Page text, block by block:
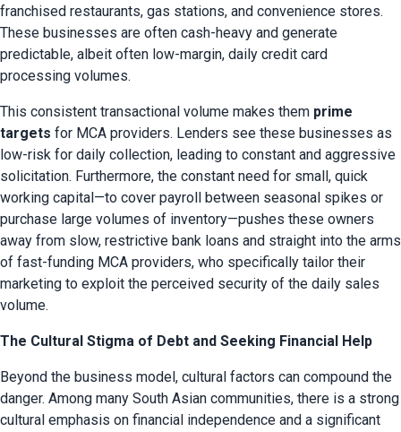
franchised restaurants, gas stations, and convenience stores.
These businesses are often cash-heavy and generate
predictable, albeit often low-margin, daily credit card
processing volumes.
This consistent transactional volume makes them prime
targets for MCA providers. Lenders see these businesses as
low-risk for daily collection, leading to constant and aggressive
solicitation. Furthermore, the constant need for small, quick
working capital—to cover payroll between seasonal spikes or
purchase large volumes of inventory—pushes these owners
away from slow, restrictive bank loans and straight into the arms
of fast-funding MCA providers, who specifically tailor their
marketing to exploit the perceived security of the daily sales
volume.
The Cultural Stigma of Debt and Seeking Financial Help
Beyond the business model, cultural factors can compound the
danger. Among many South Asian communities, there is a strong
cultural emphasis on financial independence and a significant